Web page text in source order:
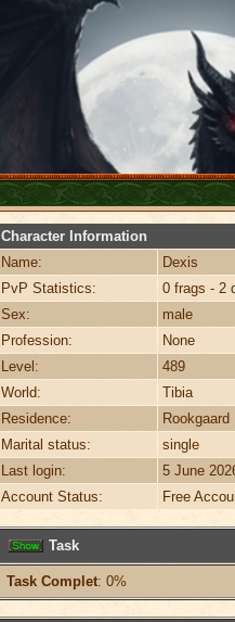
Character Information
Name:
Dexis
PvP Statistics:
0 frags - 2
Sex:
male
Profession:
None
Level:
489
World:
Tibia
Residence:
Rookgaard
Marital status:
single
Last login:
5 June
Account Status:
Free
Task
Task Complet: 0%